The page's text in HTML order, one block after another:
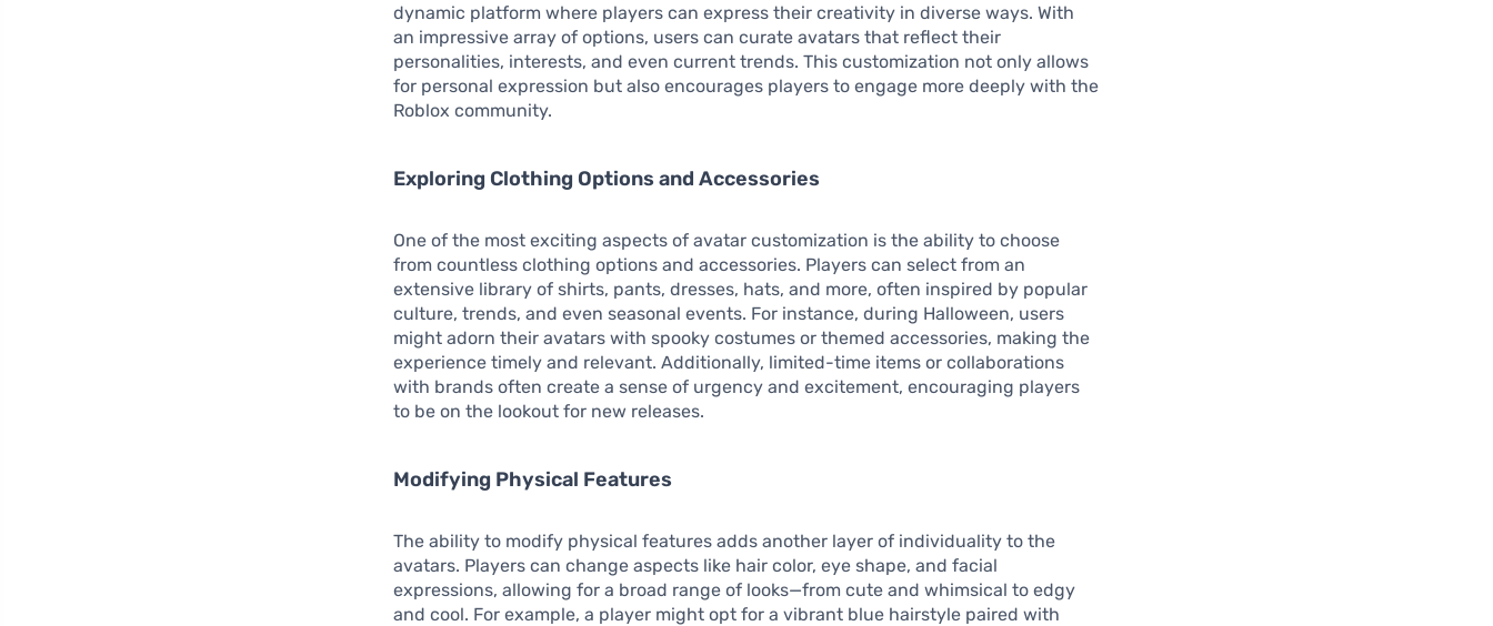
dynamic platform where players can express their creativity in diverse ways. With
an impressive array of options, users can curate avatars that reflect their
personalities, interests, and even current trends. This customization not only allows
for personal expression but also encourages players to engage more deeply with the
Roblox community.
Exploring Clothing Options and Accessories
One of the most exciting aspects of avatar customization is the ability to choose
from countless clothing options and accessories. Players can select from an
extensive library of shirts, pants, dresses, hats, and more, often inspired by popular
culture, trends, and even seasonal events. For instance, during Halloween, users
might adorn their avatars with spooky costumes or themed accessories, making the
experience timely and relevant. Additionally, limited-time items or collaborations
with brands often create a sense of urgency and excitement, encouraging players
to be on the lookout for new releases.
Modifying Physical Features
The ability to modify physical features adds another layer of individuality to the
avatars. Players can change aspects like hair color, eye shape, and facial
expressions, allowing for a broad range of looks—from cute and whimsical to edgy
and cool. For example, a player might opt for a vibrant blue hairstyle paired with